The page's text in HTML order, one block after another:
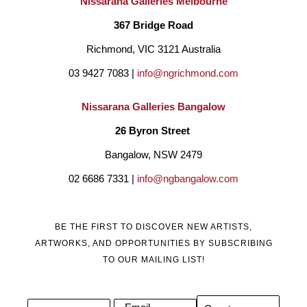
367 Bridge Road
Richmond, VIC 3121 Australia
03 9427 7083 | info@ngrichmond.com
Nissarana Galleries Bangalow
26 Byron Street
Bangalow, NSW 2479
02 6686 7331 | info@ngbangalow.com
BE THE FIRST TO DISCOVER NEW ARTISTS,
ARTWORKS, AND OPPORTUNITIES BY SUBSCRIBING
TO OUR MAILING LIST!